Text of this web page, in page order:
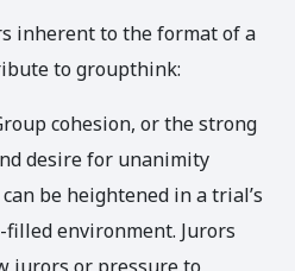
inherent to the format of a
to groupthink:
cohesion, or the strong
desire for unanimity
be heightened in a trial’s
environment. Jurors